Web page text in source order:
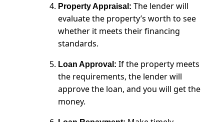
Property Appraisal: The lender will
evaluate the property’s worth to see
whether it meets their financing
standards.
Loan Approval: If the property meets
the requirements, the lender will
approve the loan, and you will get the
money.